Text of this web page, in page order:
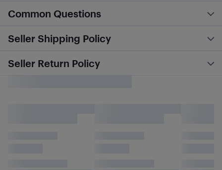
Common Questions
Seller Shipping Policy
Seller Return Policy